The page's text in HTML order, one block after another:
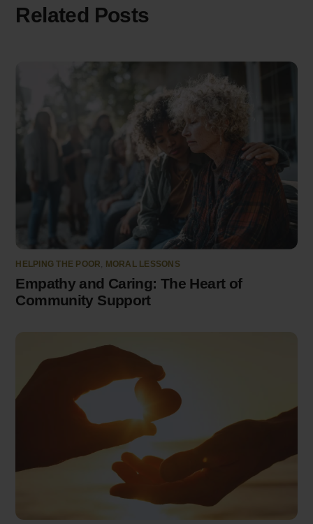
Related Posts
HELPING THE POOR, MORAL LESSONS
Empathy and Caring: The Heart of
Community Support